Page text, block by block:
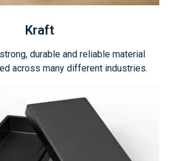
Kraft
durable and reliable material
across many different industries.